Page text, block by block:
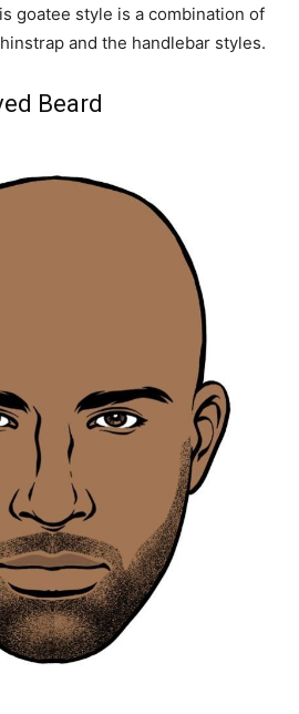
goatee style is a combination of
and the handlebar styles.
Beard